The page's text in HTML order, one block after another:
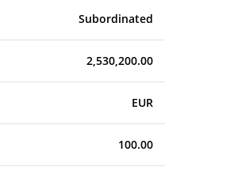
Subordinated
2,530,200.00
EUR
100.00